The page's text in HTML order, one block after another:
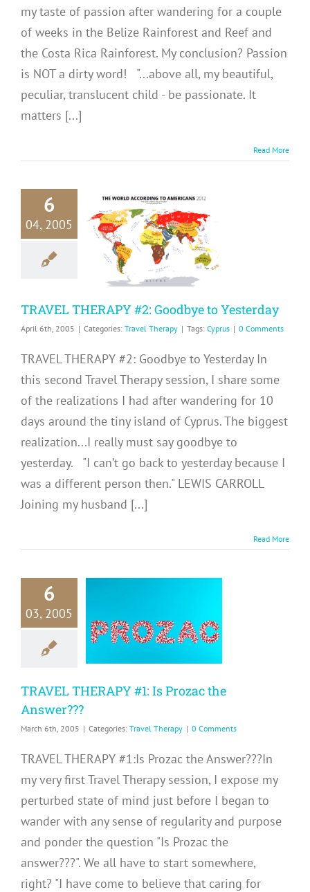
my taste of passion after wandering for a couple
of weeks in the Belize Rainforest and Reef and
the Costa Rica Rainforest. My conclusion? Passion
is NOT a dirty word! "...above all, my beautiful,
peculiar, translucent child - be passionate. It
matters [...]
Read More
6
04, 2005
#2:
to
TRAVEL THERAPY #2: Goodbye to Yesterday
April 6th, 2005 | Categories: Travel Therapy | Tags: Cyprus | 0 Comments
TRAVEL THERAPY #2: Goodbye to Yesterday In
this second Travel Therapy session, I share some
of the realizations I had after wandering for 10
days around the tiny island of Cyprus. The biggest
realization...I really must say goodbye to
yesterday. "I can’t go back to yesterday because I
was a different person then." LEWIS CARROLL
Joining my husband [...]
Read More
6
03, 2005
#1: Is
the
TRAVEL THERAPY #1: Is Prozac the
Answer???
March 6th, 2005 | Categories: Travel Therapy | 0 Comments
TRAVEL THERAPY #1:Is Prozac the Answer???In
my very first Travel Therapy session, I expose my
perturbed state of mind just before I began to
wander with any sense of regularity and purpose
and ponder the question "Is Prozac the
answer???". We all have to start somewhere,
right? "I have come to believe that caring for